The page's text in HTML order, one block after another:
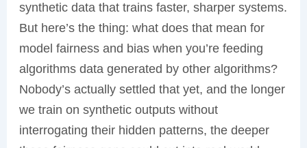
synthetic data that trains faster, sharper systems.
But here’s the thing: what does that mean for
model fairness and bias when you’re feeding
algorithms data generated by other algorithms?
Nobody’s actually settled that yet, and the longer
we train on synthetic outputs without
interrogating their hidden patterns, the deeper